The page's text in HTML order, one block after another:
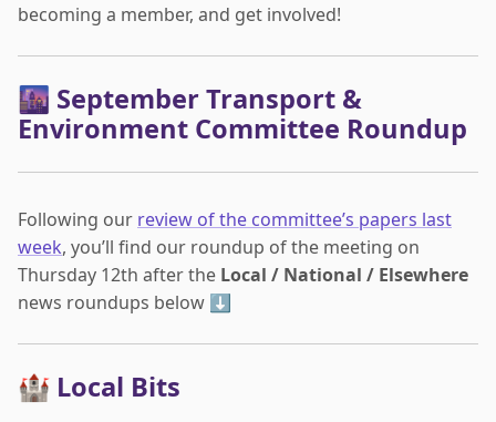
becoming a member, and get involved!
🌆 September Transport &
Environment Committee Roundup
Following our review of the committee’s papers last
week, you’ll find our roundup of the meeting on
Thursday 12th after the Local / National / Elsewhere
news roundups below ⬇️
🏰 Local Bits